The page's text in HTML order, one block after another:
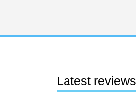
Latest reviews